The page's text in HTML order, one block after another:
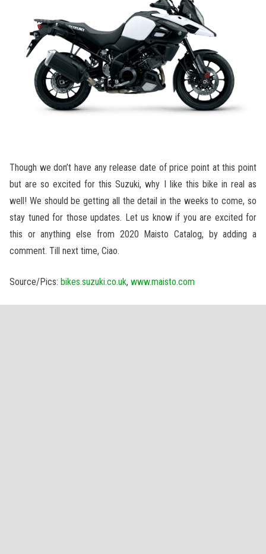
Though we don’t have any release date of price point at this point
but are so excited for this Suzuki, why I like this bike in real as
well! We should be getting all the detail in the weeks to come, so
stay tuned for those updates. Let us know if you are excited for
this or anything else from 2020 Maisto Catalog, by adding a
comment. Till next time, Ciao.
Source/Pics: bikes.suzuki.co.uk, www.maisto.com